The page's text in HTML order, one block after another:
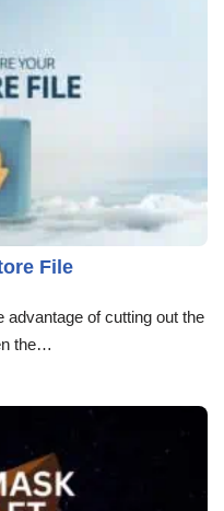
File
of cutting out the
the…